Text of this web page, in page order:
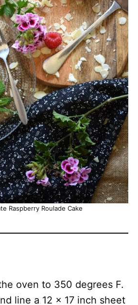
Raspberry Roulade Cake
oven to 350 degrees F.
line a 12 x 17 inch sheet